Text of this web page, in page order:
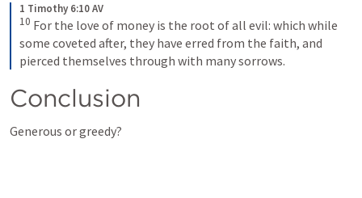
1 Timothy 6:10 AV
10 For the love of money is the root of all evil: which while
some coveted after, they have erred from the faith, and
pierced themselves through with many sorrows.
Conclusion
Generous or greedy?